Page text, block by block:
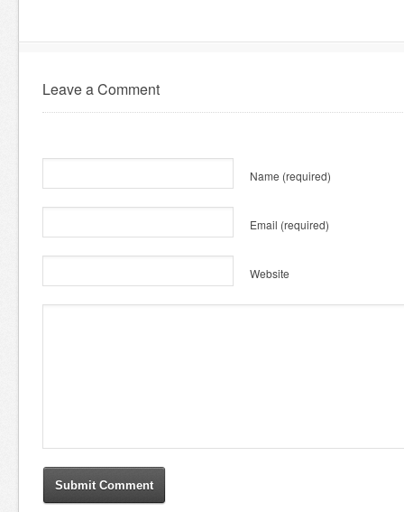
Leave a Comment
Name (required)
Email (required)
Website